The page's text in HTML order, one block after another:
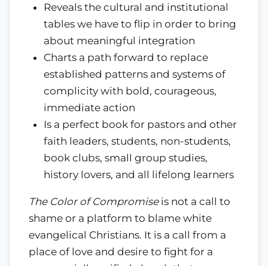
Reveals the cultural and institutional
tables we have to flip in order to bring
about meaningful integration
Charts a path forward to replace
established patterns and systems of
complicity with bold, courageous,
immediate action
Is a perfect book for pastors and other
faith leaders, students, non-students,
book clubs, small group studies,
history lovers, and all lifelong learners
The Color of Compromiseis not a call to
shame or a platform to blame white
evangelical Christians. It is a call from a
place of love and desire to fight for a